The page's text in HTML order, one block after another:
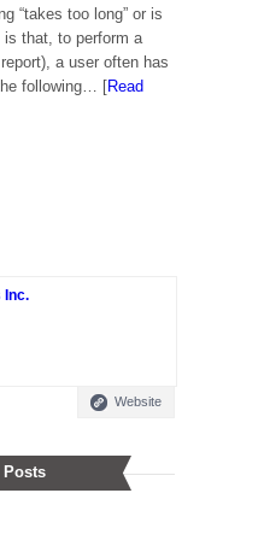
“takes too long” or is
is that, to perform a
a user often has
following… [Read
Inc.
Website
Posts